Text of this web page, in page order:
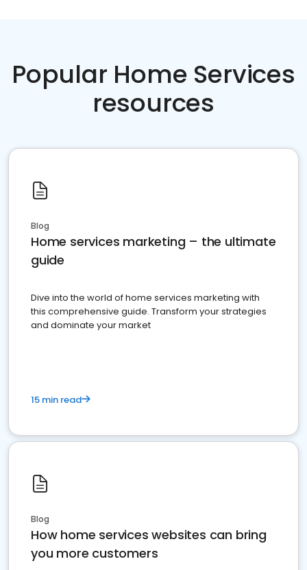
Popular Home Services
resources
Blog
Home services marketing – the ultimate
guide
Dive into the world of home services marketing with
this comprehensive guide. Transform your strategies
and dominate your market
15 min read
Blog
How home services websites can bring
you more customers